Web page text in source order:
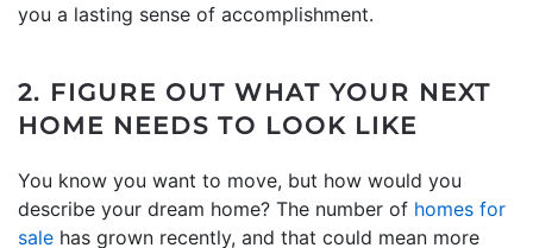
you a lasting sense of accomplishment.
2. FIGURE OUT WHAT YOUR NEXT
HOME NEEDS TO LOOK LIKE
You know you want to move, but how would you
describe your dream home? The number of homes for
sale has grown recently, and that could mean more